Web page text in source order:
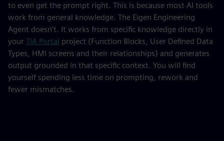
to even get the prompt right. This is because most AI tools
work from general knowledge. The Eigen Engineering
Agent doesn’t. It works from specific knowledge directly in
your TIA Portal project (Function Blocks, User Defined Data
Types, HMI screens and their relationships) and generates
output grounded in that specific context. You will find
yourself spending less time on prompting, rework and
fewer mismatches.